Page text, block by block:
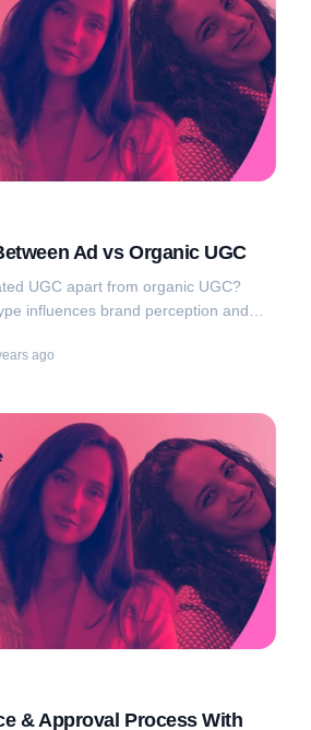
Ad vs Organic UGC
UGC apart from organic UGC?
influences brand perception and
ago
& Approval Process With